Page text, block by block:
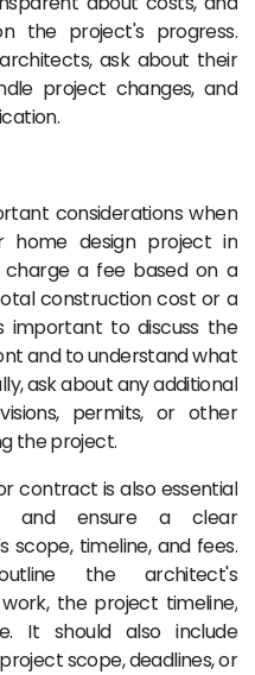
the project's progress.
ask about their
project changes, and
considerations when
home design project in
charge a fee based on a
construction cost or a
important to discuss the
and to understand what
ask about any additional
permits, or other
the project.
contract is also essential
and ensure a clear
timeline, and fees.
the architect's
the project timeline,
It should also include
scope, deadlines, or